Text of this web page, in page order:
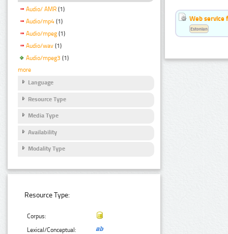
Audio/ AMR (1)
Audio/mp4 (1)
Audio/mpeg (1)
Audio/wav (1)
Audio/mpeg3 (1)
more
Language
Resource Type
Media Type
Availability
Modality Type
Resource Type:
Corpus:
Lexical/Conceptual:
Web service
Estonian